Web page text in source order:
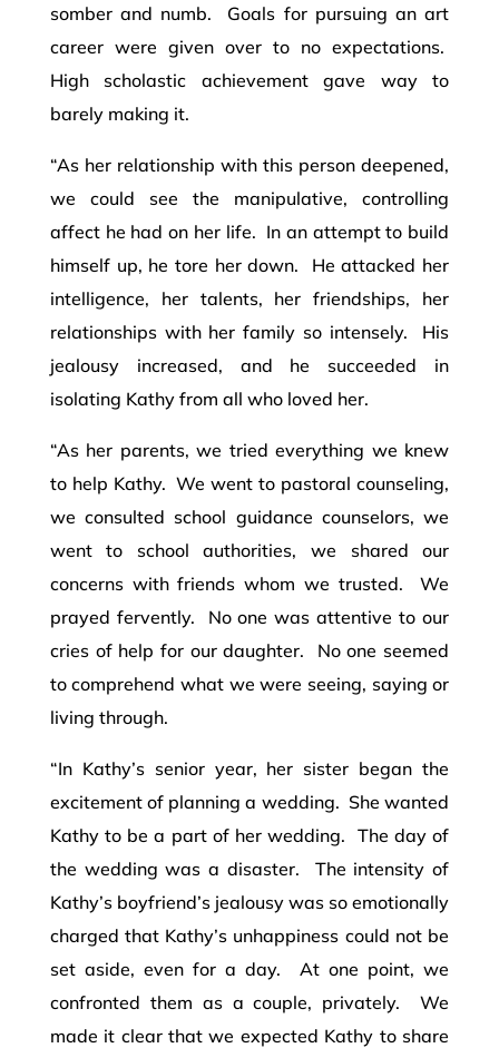
somber and numb. Goals for pursuing an art
career were given over to no expectations.
High scholastic achievement gave way to
barely making it.
“As her relationship with this person deepened,
we could see the manipulative, controlling
affect he had on her life. In an attempt to build
himself up, he tore her down. He attacked her
intelligence, her talents, her friendships, her
relationships with her family so intensely. His
jealousy increased, and he succeeded in
isolating Kathy from all who loved her.
“As her parents, we tried everything we knew
to help Kathy. We went to pastoral counseling,
we consulted school guidance counselors, we
went to school authorities, we shared our
concerns with friends whom we trusted. We
prayed fervently. No one was attentive to our
cries of help for our daughter. No one seemed
to comprehend what we were seeing, saying or
living through.
“In Kathy’s senior year, her sister began the
excitement of planning a wedding. She wanted
Kathy to be a part of her wedding. The day of
the wedding was a disaster. The intensity of
Kathy’s boyfriend’s jealousy was so emotionally
charged that Kathy’s unhappiness could not be
set aside, even for a day. At one point, we
confronted them as a couple, privately. We
made it clear that we expected Kathy to share